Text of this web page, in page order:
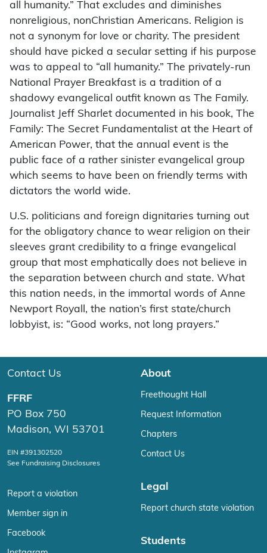
all humanity.” That excludes and diminishes
nonreligious, nonChristian Americans. Religion is
not a synonym for love or charity. The president
should have picked a secular setting if his purpose
was to appeal to “all humanity.” The privately-run
National Prayer Breakfast is a tradition of a
shadowy evangelical outfit known as The Family.
Journalist Jeff Sharlet documented in his book, The
Family: The Secret Fundamentalist at the Heart of
American Power, that the annual event is the
public face of a rather sinister evangelical group
which seems to have been on friendly terms with
dictators the world wide.
U.S. politicians and foreign dignitaries turning out
for the obligatory chance to wear religion on their
sleeves grant credibility to a fringe evangelical
group that most emphatically does not believe in
the separation between church and state. What
this nation needs, in the immortal words of Anne
Newport Royall, the nation’s first state/church
lobbyist, is: “Good works, not long prayers.”
Contact Us
FFRF
PO Box 750
Madison, WI 53701
EIN #391302520
See Fundraising Disclosures
Report a violation
Member sign in
Facebook
About
Freethought Hall
Request Information
Chapters
Contact Us
Legal
Report church state violation
Students